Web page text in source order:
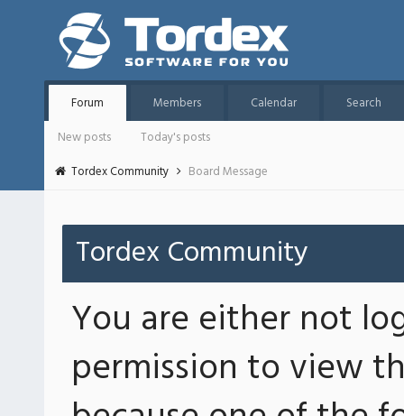
Forum Members Calendar
Search
New posts
Today's posts
Tordex Community
Board Message
Tordex Community
You are either not
permission to view